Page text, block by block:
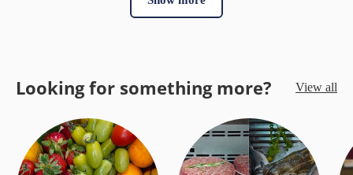
Looking for something more? View all